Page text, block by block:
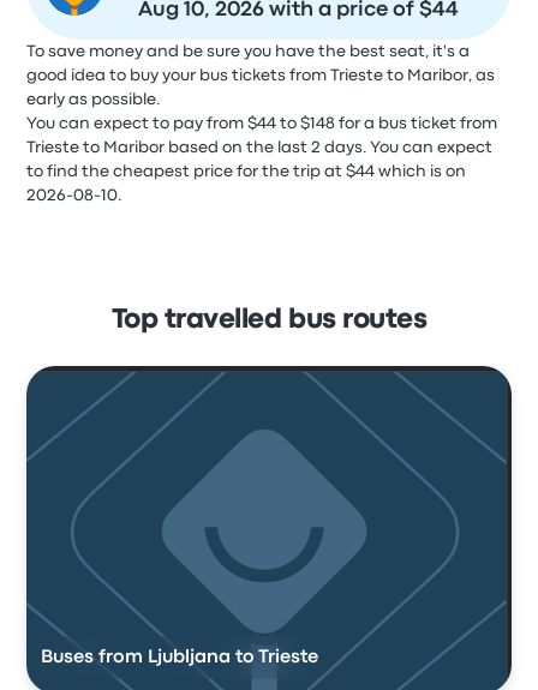
Aug 10, 2026 with a price of $44
To save money and be sure you have the best seat, it's a
good idea to buy your bus tickets from Trieste to Maribor, as
early as possible.
You can expect to pay from $44 to $148 for a bus ticket from
Trieste to Maribor based on the last 2 days. You can expect
to find the cheapest price for the trip at $44 which is on
2026-08-10.
Top travelled bus routes
Buses from Ljubljana to Trieste